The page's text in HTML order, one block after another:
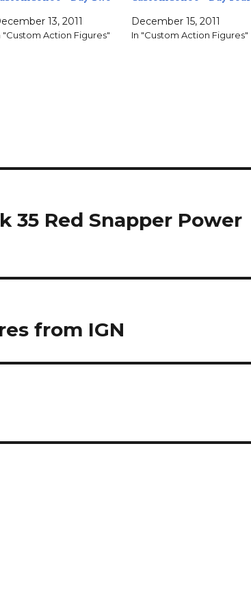
13, 2011
"Custom Action Figures"
December 15, 2011
In "Custom Action Figures"
35 Red Snapper Power
from IGN